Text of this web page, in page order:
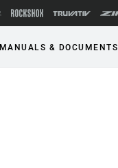
MANUALS & DOCUMENTS